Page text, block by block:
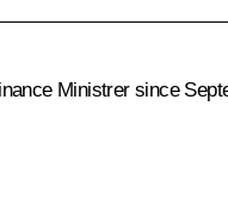
Ministrer since